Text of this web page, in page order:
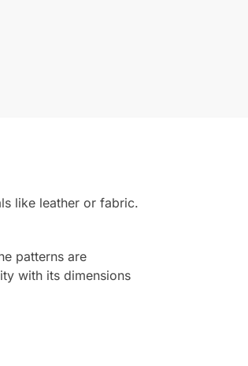
like leather or fabric.
patterns are
with its dimensions